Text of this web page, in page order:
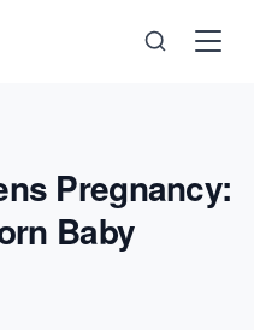
Pregnancy:
Baby